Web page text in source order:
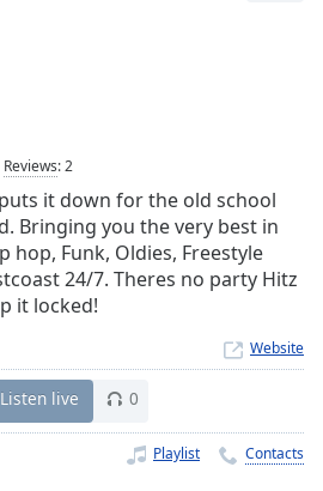
Reviews:2
it down for the old school
Bringing you the very best in
hop, Funk, Oldies, Freestyle
24/7. Theres no party Hitz
it locked!
Website
Listen live 0
Playlist Contacts